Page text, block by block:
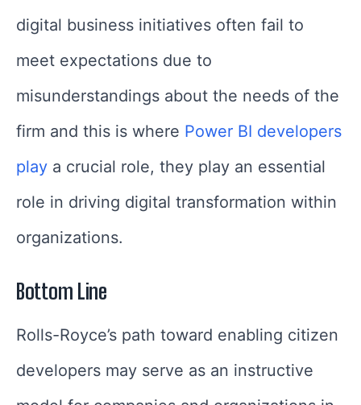
digital business initiatives often fail to
meet expectations due to
misunderstandings about the needs of the
firm and this is where Power BI developers
play a crucial role, they play an essential
role in driving digital transformation within
organizations.
Bottom Line
Rolls-Royce’s path toward enabling citizen
developers may serve as an instructive